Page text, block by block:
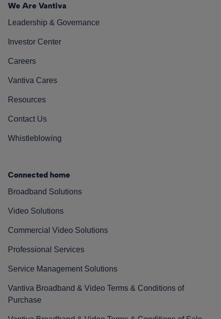
We Are Vantiva
Leadership & Governance
Investor Center
Careers
Vantiva Cares
Resources
Contact Us
Whistleblowing
Connected home
Broadband Solutions
Video Solutions
Commercial Video Solutions
Professional Services
Service Management Solutions
Vantiva Broadband & Video Terms & Conditions of
Purchase